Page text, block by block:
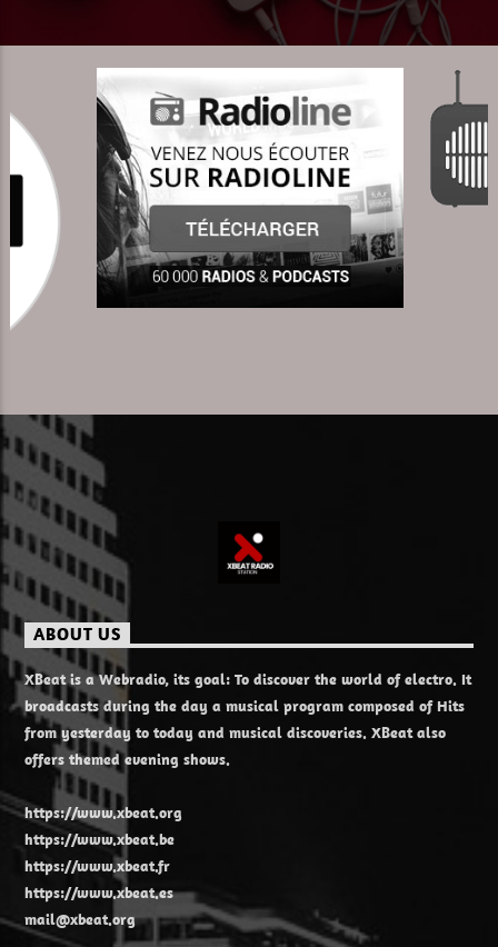
ABOUT US
XBeat is a Webradio, its goal: To discover the world of electro. It
broadcasts during the day a musical program composed of Hits
from yesterday to today and musical discoveries. XBeat also
offers themed evening shows.
https://www.xbeat.org
https://www.xbeat.be
https://www.xbeat.fr
https://www.xbeat.es
mail@xbeat.org